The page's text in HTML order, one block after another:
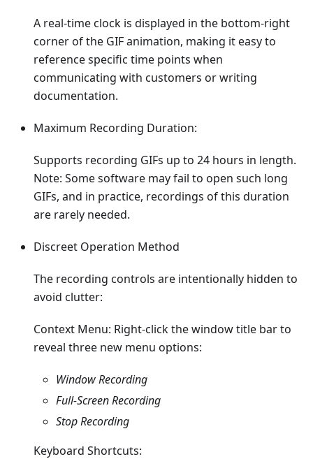
A real-time clock is displayed in the bottom-right
corner of the GIF animation, making it easy to
reference specific time points when
communicating with customers or writing
documentation.
Maximum Recording Duration:
Supports recording GIFs up to 24 hours in length.
Note: Some software may fail to open such long
GIFs, and in practice, recordings of this duration
are rarely needed.
Discreet Operation Method
The recording controls are intentionally hidden to
avoid clutter:
Context Menu: Right-click the window title bar to
reveal three new menu options:
Window Recording
Full-Screen Recording
Stop Recording
Keyboard Shortcuts: